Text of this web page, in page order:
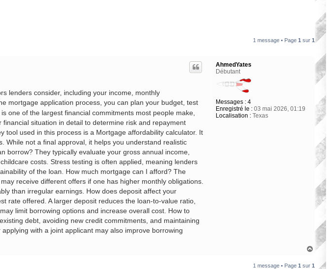
1 message • Page 1 sur 1
AhmedYates
Débutant
Messages : 4
Enregistré le : 03 mai 2026, 01:19
Localisation : Texas
lenders consider, including your income, monthly
mortgage application process, you can plan your budget, test
one of the largest financial commitments most people make,
situation in detail to determine risk and repayment
tool used in this process is a Mortgage affordability calculator. It
While not a final approval, it helps you understand realistic
borrow? They typically evaluate your gross annual income,
costs. Stress testing is often applied, meaning lenders
of the loan. How much mortgage can I afford? The
receive different offers if one has higher monthly obligations.
than irregular earnings. How does deposit affect your
rate offered. A larger deposit reduces the loan-to-value ratio,
limit borrowing options and increase overall cost. How to
debt, avoiding new credit commitments, and maintaining
with a joint applicant may also improve borrowing
H
1 message • Page 1 sur 1